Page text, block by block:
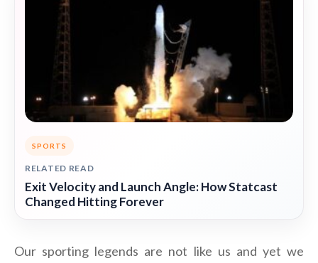
SPORTS
RELATED READ
Exit Velocity and Launch Angle: How Statcast
Changed Hitting Forever
Our sporting legends are not like us and yet we